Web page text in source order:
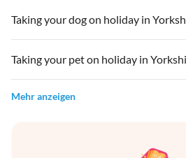
Taking your dog on holiday in
Taking your pet on holiday in
Mehr anzeigen